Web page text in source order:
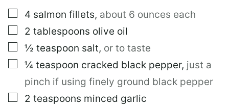
▢
4 salmon fillets, about 6 ounces each
▢
2 tablespoons olive oil
▢
½ teaspoon salt, or to taste
▢
¼ teaspoon cracked black pepper, just a
pinch if using finely ground black pepper
▢
2 teaspoons minced garlic